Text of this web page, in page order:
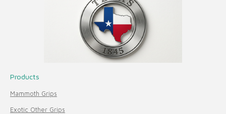
Products
Mammoth Grips
Exotic Other Grips